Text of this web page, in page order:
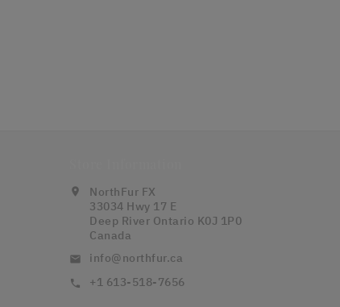
location_on
NorthFur FX
33034 Hwy 17 E
Deep River Ontario K0J 1P0
Canada
email info@northfur.ca
call +1 613-518-7656